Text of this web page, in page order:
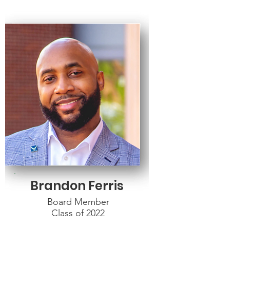
Brandon Ferris
Board Member
Class of 2022